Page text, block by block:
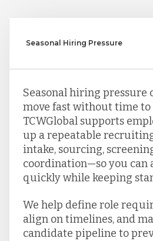
Seasonal Hiring Pressure
Seasonal hiring pressure
move fast without time to
TCWGlobal supports
up a repeatable
intake, sourcing,
coordination—so you can
quickly while keeping
We help define role
align on timelines, and
candidate pipeline to